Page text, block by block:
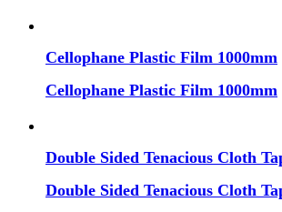
Cellophane Plastic Film 1000mm
Cellophane Plastic Film 1000mm
Double Sided Tenacious Cloth
Double Sided Tenacious Cloth